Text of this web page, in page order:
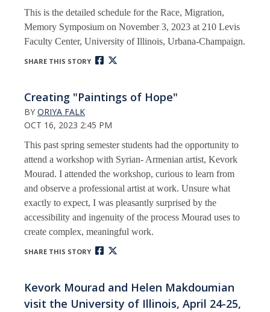
This is the detailed schedule for the Race, Migration,
Memory Symposium on November 3, 2023 at 210 Levis
Faculty Center, University of Illinois, Urbana-Champaign.
SHARE THIS STORY
Creating "Paintings of Hope"
BY ORIYA FALK
OCT 16, 2023 2:45 PM
This past spring semester students had the opportunity to
attend a workshop with Syrian- Armenian artist, Kevork
Mourad. I attended the workshop, curious to learn from
and observe a professional artist at work. Unsure what
exactly to expect, I was pleasantly surprised by the
accessibility and ingenuity of the process Mourad uses to
create complex, meaningful work.
SHARE THIS STORY
Kevork Mourad and Helen Makdoumian
visit the University of Illinois, April 24-25,